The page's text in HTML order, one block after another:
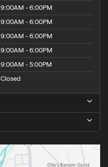
9:00AM - 6:00PM
9:00AM - 6:00PM
9:00AM - 6:00PM
9:00AM - 6:00PM
9:00AM - 5:00PM
Closed